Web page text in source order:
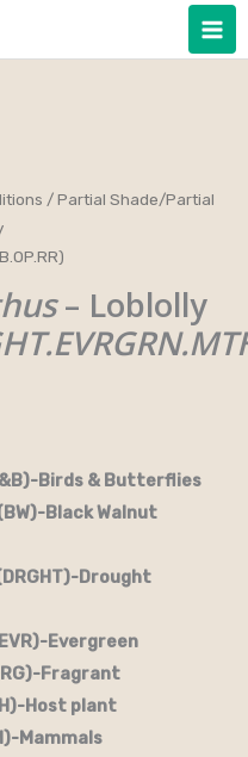
/Partial Shade/Partial
– Loblolly
& Butterflies
Walnut
Drought
Evergreen
Fragrant
Host plant